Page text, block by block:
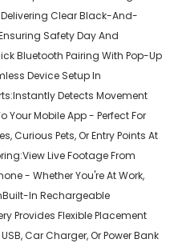
Clear Black-And-
Safety Day And
Bluetooth Pairing With Pop-Up
Device Setup In
Detects Movement
Your Mobile App - Perfect For
Curious Pets, Or Entry Points At
Live Footage From
- Whether You're At Work,
In Rechargeable
Provides Flexible Placement
Car Charger, Or Power Bank